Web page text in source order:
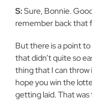
S:Sure, Bonnie.
remember back that
But there is a point
that didn’t quite so
thing that I can throw
hope you win the
getting laid. That was